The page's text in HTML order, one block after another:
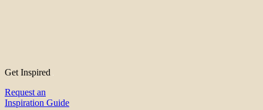
Get Inspired
Request an
Inspiration Guide